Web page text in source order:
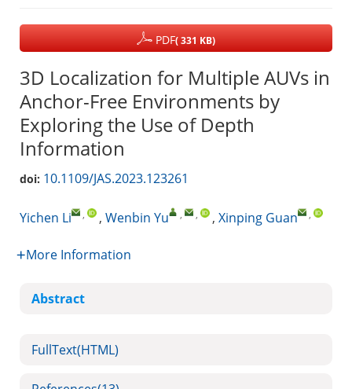
PDF( 331 KB)
3D Localization for Multiple AUVs in
Anchor-Free Environments by
Exploring the Use of Depth
Information
doi: 10.1109/JAS.2023.123261
Yichen Li , , Wenbin Yu , , , Xinping Guan ,
More Information
Abstract
FullText(HTML)